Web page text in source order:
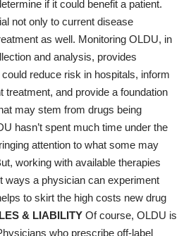
if it could benefit a patient.
not only to current disease
as well. Monitoring OLDU, in
and analysis, provides
reduce risk in hospitals, inform
treatment, and provide a foundation
may stem from drugs being
hasn’t spent much time under the
attention to what some may
working with available therapies
ways a physician can experiment
to skirt the high costs new drug
& LIABILITY Of course, OLDU is
who prescribe off-label